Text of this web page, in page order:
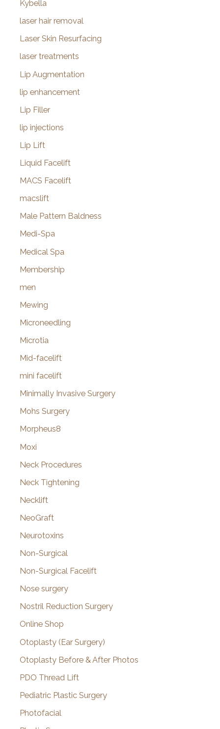
Kybella
laser hair removal
Laser Skin Resurfacing
laser treatments
Lip Augmentation
lip enhancement
Lip Filler
lip injections
Lip Lift
Liquid Facelift
MACS Facelift
macslift
Male Pattern Baldness
Medi-Spa
Medical Spa
Membership
men
Mewing
Microneedling
Microtia
Mid-facelift
mini facelift
Minimally Invasive Surgery
Mohs Surgery
Morpheus8
Moxi
Neck Procedures
Neck Tightening
Necklift
NeoGraft
Neurotoxins
Non-Surgical
Non-Surgical Facelift
Nose surgery
Nostril Reduction Surgery
Online Shop
Otoplasty (Ear Surgery)
Otoplasty Before & After Photos
PDO Thread Lift
Pediatric Plastic Surgery
Photofacial